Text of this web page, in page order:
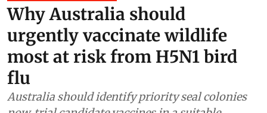
Why Australia should
urgently vaccinate wildlife
most at risk from H5N1 bird
flu
Australia should identify priority seal colonies